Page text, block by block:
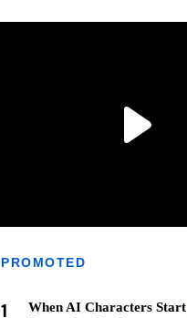
PROMOTED
1
When AI Characters Start